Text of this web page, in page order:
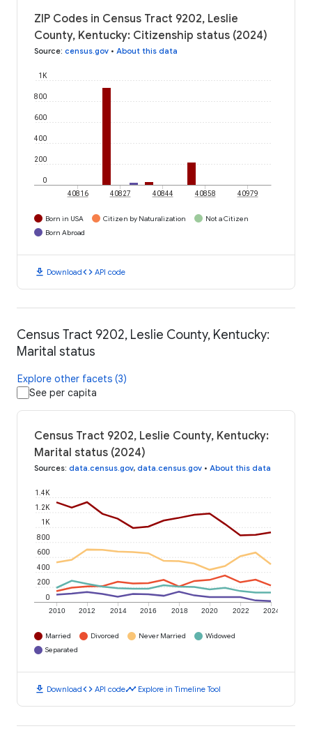
ZIP Codes in Census Tract 9202, Leslie
County, Kentucky: Citizenship status (2024)
Source: census.gov • About this data
0
200
400
600
800
1K
40816 40827 40844 40858 40979
Born in USA Citizen by Naturalization
Not a Citizen
Born Abroad
download Downloadcode API code
Census Tract 9202, Leslie County, Kentucky:
Marital status
Explore other facets (3)
See per capita
Census Tract 9202, Leslie County, Kentucky:
Marital status (2024)
Sources: data.census.gov, data.census.gov • About this data
2010 2012 2014 2016 2018 2020 2022 2024
0
200
400
600
800
1K
1.2K
1.4K
Married Divorced Never Married
Widowed
Separated
download Downloadcode API codetimeline Explore in Timeline Tool